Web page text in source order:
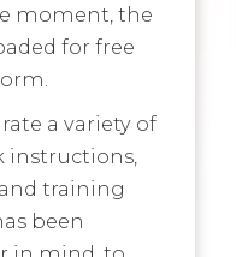
moment, the
for free
a variety of
instructions,
training
been